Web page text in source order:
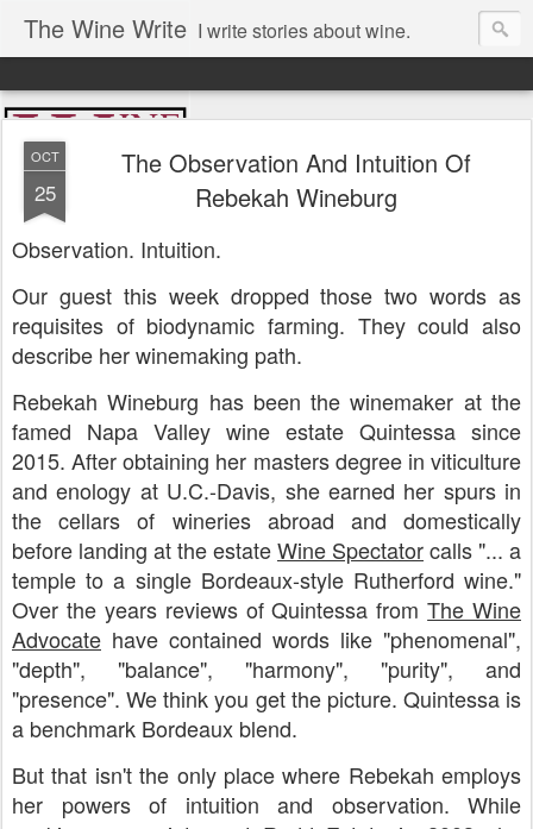
The Wine Write I write stories about wine.
OCT
25
The Observation And Intuition Of
Rebekah Wineburg
Observation. Intuition.
Our guest this week dropped those two words as
requisites of biodynamic farming. They could also
describe her winemaking path.
Rebekah Wineburg has been the winemaker at the
famed Napa Valley wine estate Quintessa since
2015. After obtaining her masters degree in viticulture
and enology at U.C.-Davis, she earned her spurs in
the cellars of wineries abroad and domestically
before landing at the estateWine Spectatorcalls "... a
temple to a single Bordeaux-style Rutherford wine."
Over the years reviews of Quintessa fromThe Wine
Advocate have contained words like "phenomenal",
"depth", "balance", "harmony", "purity", and
"presence". We think you get the picture. Quintessa is
a benchmark Bordeaux blend.
But that isn't the only place where Rebekah employs
her powers of intuition and observation. While